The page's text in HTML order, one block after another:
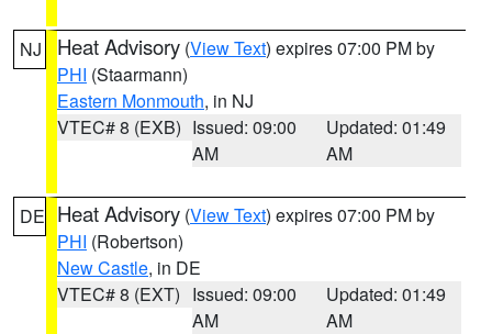
NJ Heat Advisory (View Text) expires 07:00 PM by
PHI (Staarmann)
Eastern Monmouth, in NJ
VTEC# 8 (EXB) Issued: 09:00
AM
Updated: 01:49
AM
DE Heat Advisory (View Text) expires 07:00 PM by
PHI (Robertson)
New Castle, in DE
VTEC# 8 (EXT) Issued: 09:00
AM
Updated: 01:49
AM